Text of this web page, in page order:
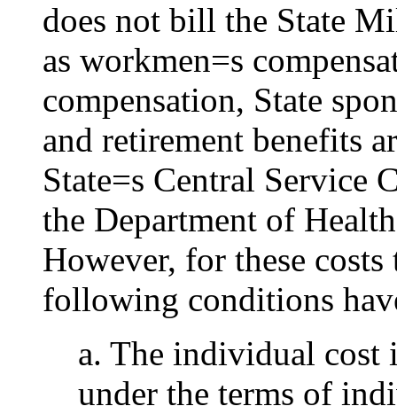
does not bill the State
as workmen=s
compensation, State
and retirement benefits
State=s Central Service
the Department of
However, for these
following conditions
a. The individual cost
under the terms of